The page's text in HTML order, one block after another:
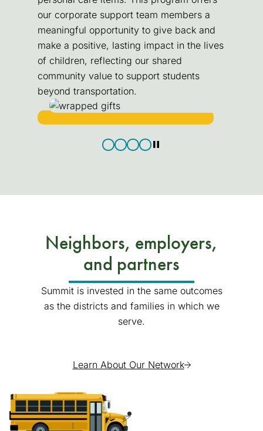
our corporate support team members a
meaningful opportunity to give back and
make a positive, lasting impact in the lives
of children, reflecting our shared
community value to support students
beyond transportation.
Neighbors, employers,
and partners
Summit is invested in the same outcomes
as the districts and families in which we
serve.
Learn About Our Network